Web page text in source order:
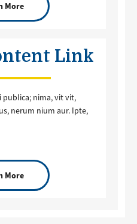
More
Link
publica; nima, vit vit,
nerum nium aur. Ipte,
More